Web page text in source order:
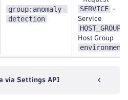
group:anomaly-
detection
SERVICE
-
Service
HOST_GROUP
Host Group
environment
via Settings API